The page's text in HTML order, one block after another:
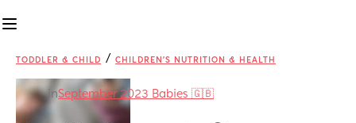
TODDLER & CHILD / CHILDREN'S NUTRITION & HEALTH
inSeptember 2023 Babies 🇬🇧